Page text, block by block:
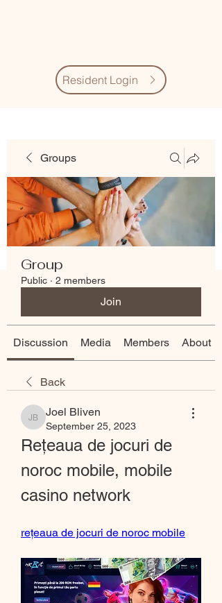
Resident Login
Groups
Group
Public · 2 members
Join
Discussion Media Members About
Back
Joel Bliven
Joel Bliven
September 25, 2023
Rețeaua de jocuri de
noroc mobile, mobile
casino network
rețeaua de jocuri de noroc mobile